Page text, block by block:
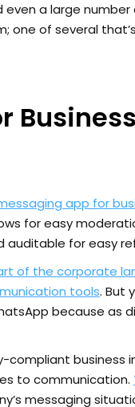
a large
one of several
app for
for easy
for easy
of the corporate
tools. But
because as
compliant
to communication.
messaging